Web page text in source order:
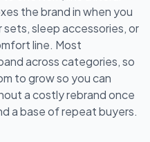
the brand in when you
sleep accessories, or
line. Most
across categories, so
to grow so you can
a costly rebrand once
a base of repeat buyers.